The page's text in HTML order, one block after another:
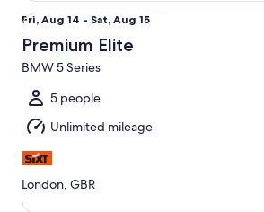
Fri,
Aug
14
to
Sat,
Aug
15
Fri, Aug 14 - Sat, Aug 15
Premium Elite
BMW 5 Series
5 people
Unlimited mileage
London, GBR
Premium Elite BMW 5 Series